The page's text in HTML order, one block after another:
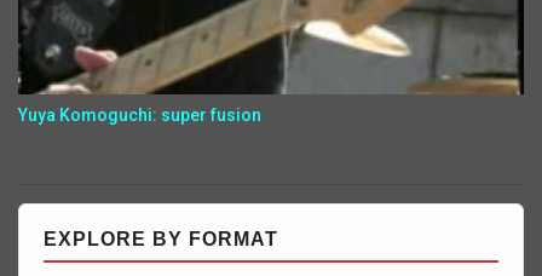
Yuya Komoguchi: super fusion
EXPLORE BY FORMAT